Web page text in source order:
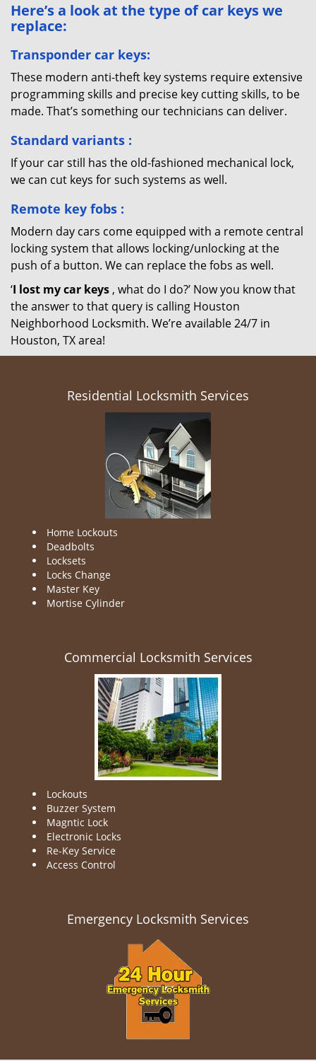
Here’s a look at the type of car keys we
replace:
Transponder car keys:
These modern anti-theft key systems require extensive
programming skills and precise key cutting skills, to be
made. That’s something our technicians can deliver.
Standard variants :
If your car still has the old-fashioned mechanical lock,
we can cut keys for such systems as well.
Remote key fobs :
Modern day cars come equipped with a remote central
locking system that allows locking/unlocking at the
push of a button. We can replace the fobs as well.
‘I lost my car keys , what do I do?’ Now you know that
the answer to that query is calling Houston
Neighborhood Locksmith. We’re available 24/7 in
Houston, TX area!
Residential Locksmith Services
Home Lockouts
Deadbolts
Locksets
Locks Change
Master Key
Mortise Cylinder
Commercial Locksmith Services
Lockouts
Buzzer System
Magntic Lock
Electronic Locks
Re-Key Service
Access Control
Emergency Locksmith Services